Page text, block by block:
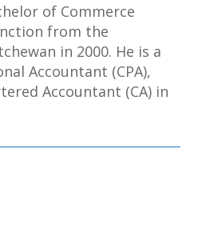
of Commerce
from the
in 2000. He is a
Accountant (CPA),
Accountant (CA) in